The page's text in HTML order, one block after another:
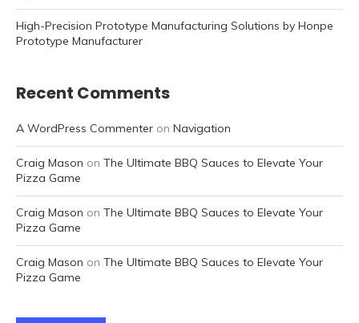
High-Precision Prototype Manufacturing Solutions by Honpe
Prototype Manufacturer
Recent Comments
A WordPress Commenter on Navigation
Craig Mason on The Ultimate BBQ Sauces to Elevate Your
Pizza Game
Craig Mason on The Ultimate BBQ Sauces to Elevate Your
Pizza Game
Craig Mason on The Ultimate BBQ Sauces to Elevate Your
Pizza Game